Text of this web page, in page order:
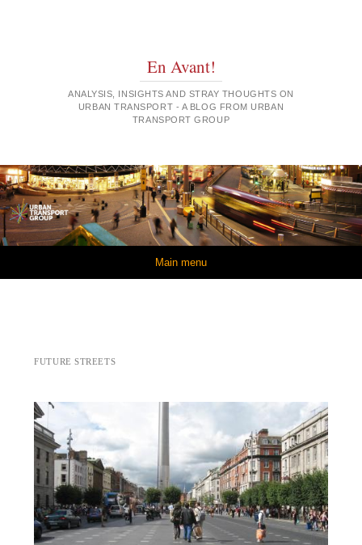
En Avant!
ANALYSIS, INSIGHTS AND STRAY THOUGHTS ON
URBAN TRANSPORT - A BLOG FROM URBAN
TRANSPORT GROUP
Main menu
FUTURE STREETS